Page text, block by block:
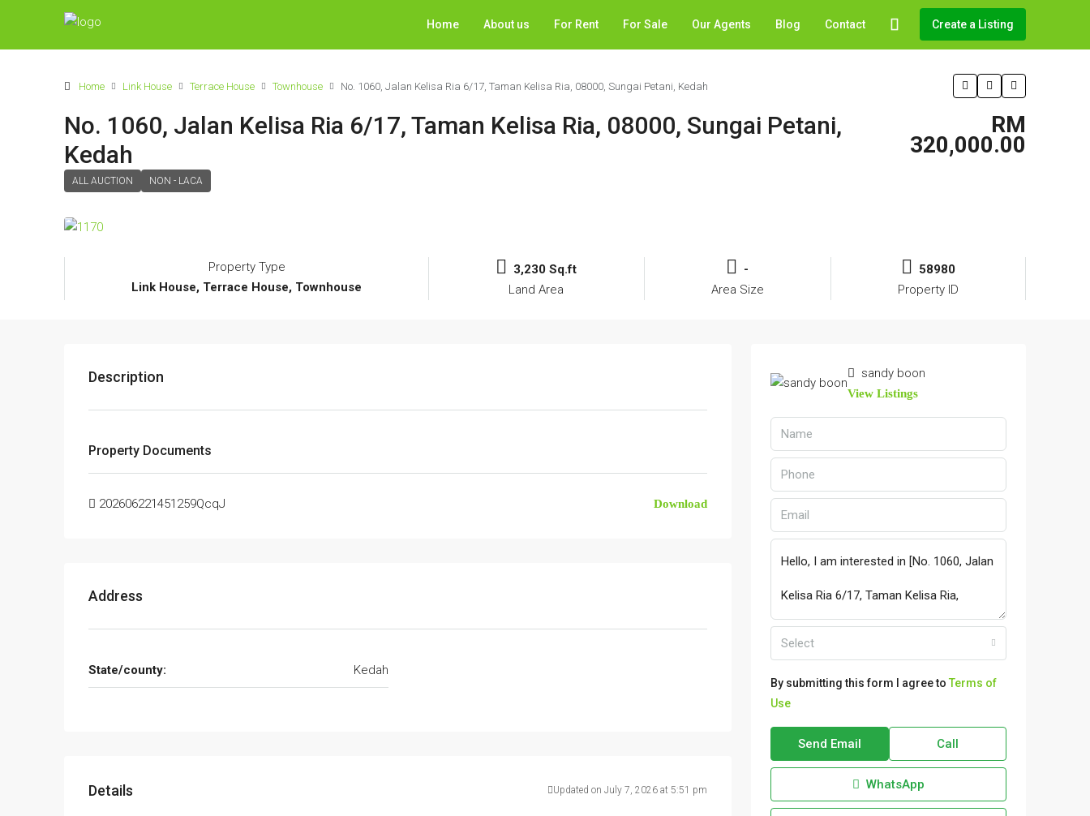
Home About us For Rent For Sale Our Agents Blog Contact Create a Listing
Home Link House Terrace House Townhouse No. 1060, Jalan Kelisa Ria 6/17, Taman Kelisa Ria, 08000, Sungai Petani, Kedah
No. 1060, Jalan Kelisa Ria 6/17, Taman Kelisa Ria, 08000, Sungai Petani,
Kedah
ALL AUCTION NON - LACA
RM
320,000.00
Property Type
Link House, Terrace House, Townhouse
3,230 Sq.ft
Land Area
-
Area Size
58980
Property ID
Description
Property Documents
202606221451259QcqJ Download
Address
State/county: Kedah
Details Updated on July 7, 2026 at 5:51 pm
sandy boon
View Listings
Select
By submitting this form I agree to Terms of
Use
Send Email Call
WhatsApp